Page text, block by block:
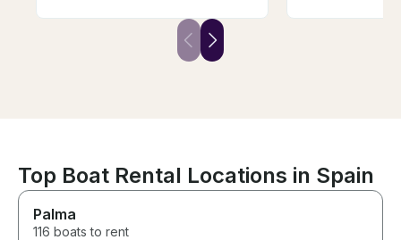
Top Boat Rental Locations in Spain
Palma
116 boats to rent